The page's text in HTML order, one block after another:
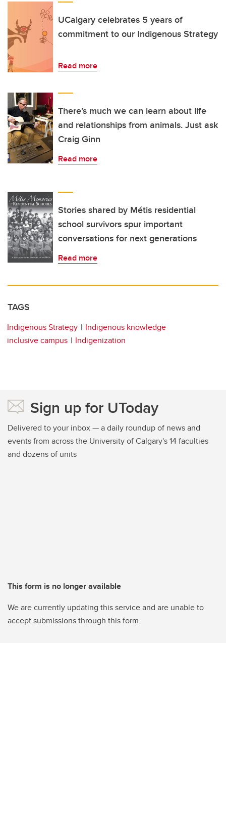
UCalgary celebrates 5 years of
commitment to our Indigenous Strategy
Read more
There’s much we can learn about life
and relationships from animals. Just ask
Craig Ginn
Read more
Stories shared by Métis residential
school survivors spur important
conversations for next generations
Read more
TAGS
Indigenous Strategy
Indigenous knowledge
inclusive campus
Indigenization
Sign up for UToday
Delivered to your inbox — a daily roundup of news and
events from across the University of Calgary's 14 faculties
and dozens of units
This form is no longer available
We are currently updating this service and are unable to
accept submissions through this form.